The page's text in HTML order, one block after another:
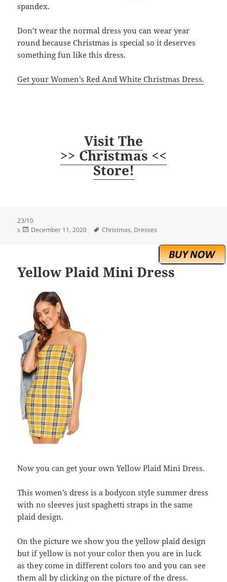
spandex.
Don’t wear the normal dress you can wear year
round because Christmas is special so it deserves
something fun like this dress.
Get your Women’s Red And White Christmas Dress.
Visit The
>> Christmas <<
Store!
23/10
s
Posted
December 11, 2020 Tags
Christmas, Dresses
Yellow Plaid Mini Dress
Now you can get your own Yellow Plaid Mini Dress.
This women’s dress is a bodycon style summer dress
with no sleeves just spaghetti straps in the same
plaid design.
On the picture we show you the yellow plaid design
but if yellow is not your color then you are in luck
as they come in different colors too and you can see
them all by clicking on the picture of the dress.